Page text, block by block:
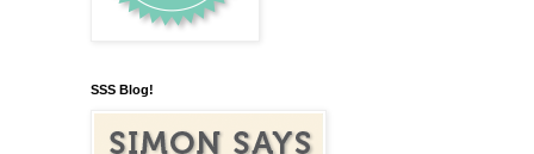
SSS Blog!